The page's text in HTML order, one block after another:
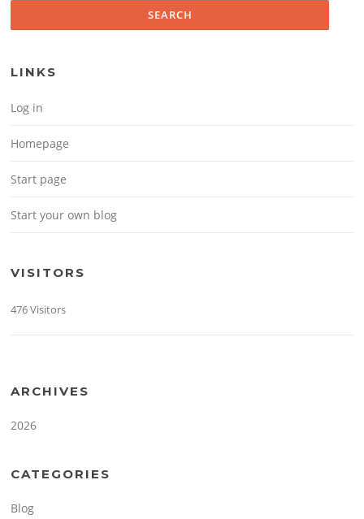
LINKS
Log in
Homepage
Start page
Start your own blog
VISITORS
476 Visitors
ARCHIVES
2026
CATEGORIES
Blog